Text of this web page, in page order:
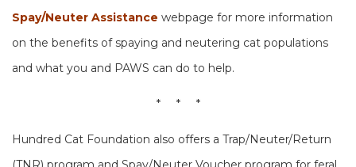
Spay/Neuter Assistance webpage for more information
on the benefits of spaying and neutering cat populations
and what you and PAWS can do to help.
* * *
Hundred Cat Foundation also offers a Trap/Neuter/Return